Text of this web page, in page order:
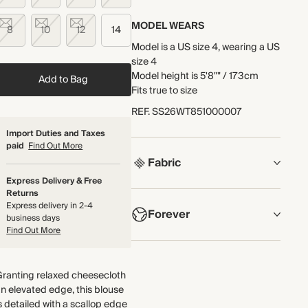
8 10 12 14
Add to Bag
Import Duties and Taxes
paid Find Out More
Express Delivery & Free
Returns
Express delivery in 2-4
business days
Find Out More
relaxed cheesecloth
elevated edge, this blouse
detailed with a scallop edge
MODEL WEARS
Model is a US size 4, wearing a US
size 4
Model height is 5'8"" / 173cm
Fits true to size
REF.SS26WT851000007
Fabric
COMPOSITION
100% Cotton
Lightweight and breathable, this
Forever
NOW AND FOREVER